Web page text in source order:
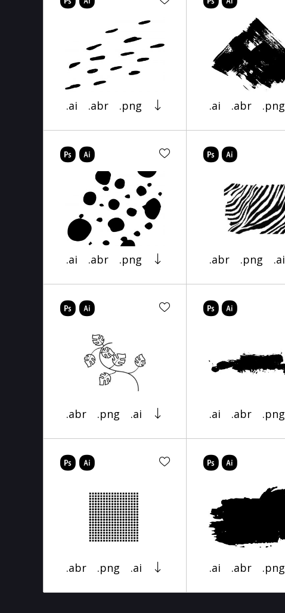
.ai .abr .png .ai .abr .png
.ai .abr .png .abr .png .ai
.abr .png .ai .ai .abr .png
.abr .png .ai .ai .abr .png